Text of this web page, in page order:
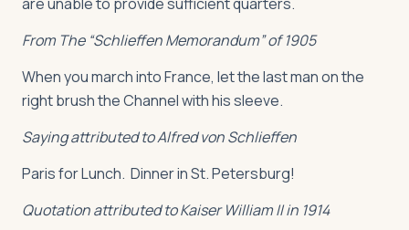
From The “Schlieffen Memorandum” of 1905
When you march into France, let the last man on the
right brush the Channel with his sleeve.
Saying attributed to Alfred von Schlieffen
Paris for Lunch. Dinner in St. Petersburg!
Quotation attributed to Kaiser William II in 1914